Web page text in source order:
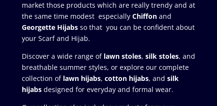
market those products which are really trendy and at
the same time modest especially Chiffonand
Georgette Hijabsso that you can be confident about
your Scarf and Hijab.
Discover a wide range of lawn stoles, silk stoles, and
breathable summer styles, or explore our complete
collection of lawn hijabs, cotton hijabs, and silk
hijabs designed for everyday and formal wear.